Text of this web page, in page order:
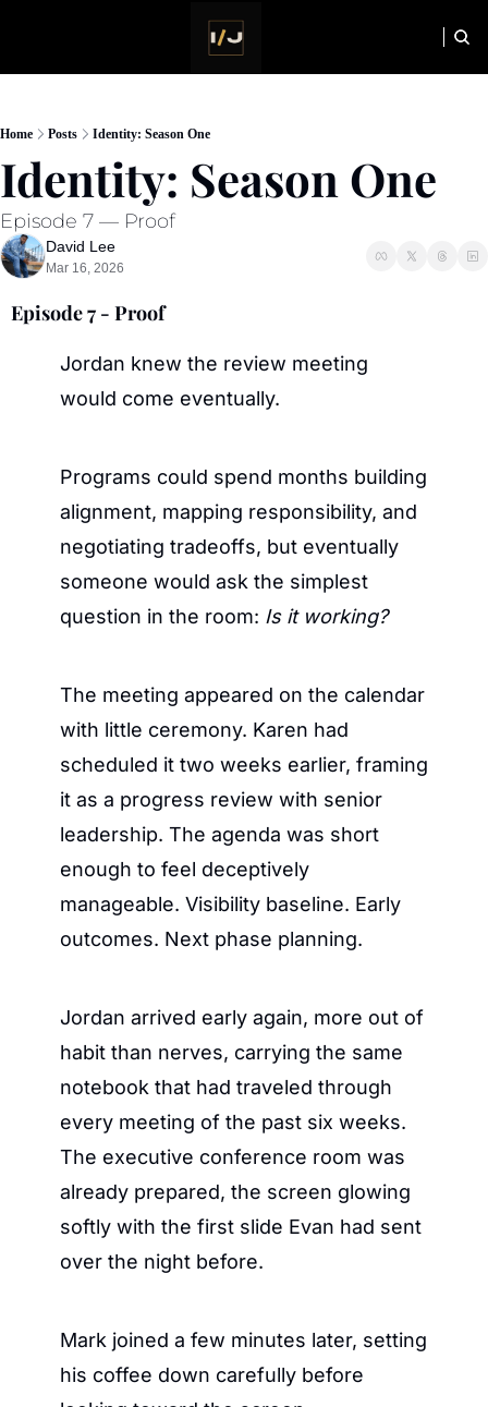
NEWSLETTER
Home Posts Identity: Season One
Identity: Season One
Episode 7 — Proof
David Lee
Mar 16, 2026
Episode 7 - Proof
Jordan knew the review meeting
would come eventually.
Programs could spend months building
alignment, mapping responsibility, and
negotiating tradeoffs, but eventually
someone would ask the simplest
question in the room: Is it working?
The meeting appeared on the calendar
with little ceremony. Karen had
scheduled it two weeks earlier, framing
it as a progress review with senior
leadership. The agenda was short
enough to feel deceptively
manageable. Visibility baseline. Early
outcomes. Next phase planning.
Jordan arrived early again, more out of
habit than nerves, carrying the same
notebook that had traveled through
every meeting of the past six weeks.
The executive conference room was
already prepared, the screen glowing
softly with the first slide Evan had sent
over the night before.
Mark joined a few minutes later, setting
his coffee down carefully before